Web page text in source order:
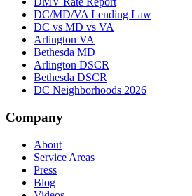
DC/MD/VA Lending Law
DC vs MD vs VA
Arlington VA
Bethesda MD
Arlington DSCR
Bethesda DSCR
DC Neighborhoods 2026
Company
About
Service Areas
Press
Blog